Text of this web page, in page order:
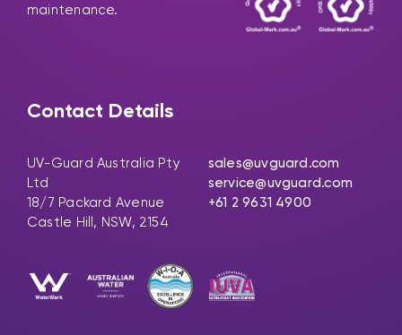
maintenance.
Contact Details
UV-Guard Australia Pty
Ltd
18/7 Packard Avenue
Castle Hill, NSW, 2154
sales@uvguard.com
service@uvguard.com
+61 2 9631 4900